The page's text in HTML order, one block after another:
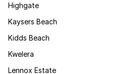
Highgate
Kaysers Beach
Kidds Beach
Kwelera
Lennox Estate